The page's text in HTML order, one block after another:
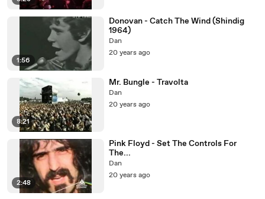
1:56
Donovan - Catch The Wind (Shindig
1964)
Dan
20 years ago
8:21
Mr. Bungle - Travolta
Dan
20 years ago
2:48
Pink Floyd - Set The Controls For
The...
Dan
20 years ago